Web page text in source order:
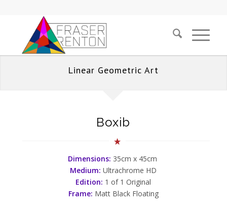
Linear Geometric Art
Boxib
Dimensions: 35cm x 45cm
Medium:Ultrachrome HD
Edition: 1 of 1 Original
Frame: Matt Black Floating